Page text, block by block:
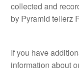
collected and
by Pyramid tellerz
If you have
information about